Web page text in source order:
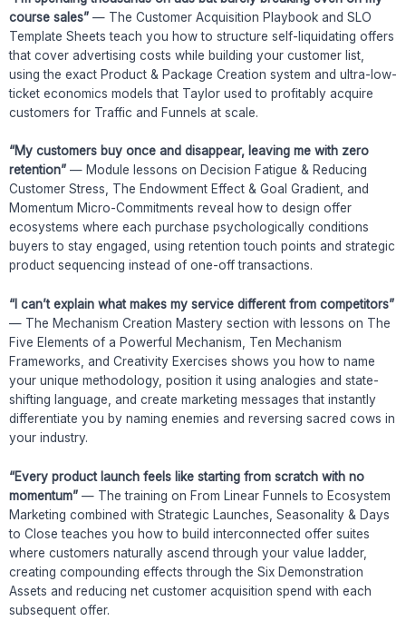
course sales” — The Customer Acquisition Playbook and SLO
Template Sheets teach you how to structure self-liquidating offers
that cover advertising costs while building your customer list,
using the exact Product & Package Creation system and ultra-low-
ticket economics models that Taylor used to profitably acquire
customers for Traffic and Funnels at scale.
“My customers buy once and disappear, leaving me with zero
retention” — Module lessons on Decision Fatigue & Reducing
Customer Stress, The Endowment Effect & Goal Gradient, and
Momentum Micro-Commitments reveal how to design offer
ecosystems where each purchase psychologically conditions
buyers to stay engaged, using retention touch points and strategic
product sequencing instead of one-off transactions.
“I can’t explain what makes my service different from competitors”
— The Mechanism Creation Mastery section with lessons on The
Five Elements of a Powerful Mechanism, Ten Mechanism
Frameworks, and Creativity Exercises shows you how to name
your unique methodology, position it using analogies and state-
shifting language, and create marketing messages that instantly
differentiate you by naming enemies and reversing sacred cows in
your industry.
“Every product launch feels like starting from scratch with no
momentum” — The training on From Linear Funnels to Ecosystem
Marketing combined with Strategic Launches, Seasonality & Days
to Close teaches you how to build interconnected offer suites
where customers naturally ascend through your value ladder,
creating compounding effects through the Six Demonstration
Assets and reducing net customer acquisition spend with each
subsequent offer.